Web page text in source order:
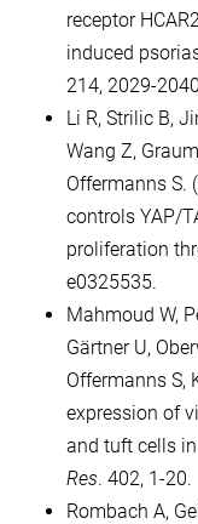
receptor
induced
214, 2029-
Li R, Strilic B,
Wang Z,
Offermanns S.
controls YAP/
proliferation
e0325535.
Mahmoud W,
Gärtner U,
Offermanns S,
expression of
and tuft cells
Res. 402, 1-20.
Rombach A,